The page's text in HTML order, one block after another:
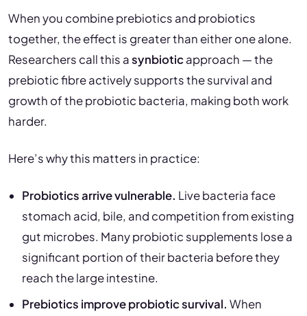
When you combine prebiotics and probiotics
together, the effect is greater than either one alone.
Researchers call this asynbioticapproach — the
prebiotic fibre actively supports the survival and
growth of the probiotic bacteria, making both work
harder.
Here’s why this matters in practice:
Probiotics arrive vulnerable. Live bacteria face
stomach acid, bile, and competition from existing
gut microbes. Many probiotic supplements lose a
significant portion of their bacteria before they
reach the large intestine.
Prebiotics improve probiotic survival. When